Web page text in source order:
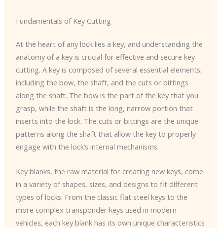
Fundamentals of Key Cutting
At the heart of any lock lies a key, and understanding the
anatomy of a key is crucial for effective and secure key
cutting. A key is composed of several essential elements,
including the ​bow​, the ​shaft​, and the ​cuts​ or ​bittings​
along the shaft. The ​bow​ is the part of the key that you
grasp, while the ​shaft​ is the long, narrow portion that
inserts into the lock. The ​cuts​ or ​bittings​ are the unique
patterns along the shaft that allow the key to properly
engage with the lock’s internal mechanisms.
Key blanks, the raw material for creating new keys, come
in a variety of shapes, sizes, and designs to fit different
types of locks. From the classic flat steel keys to the
more complex transponder keys used in modern
vehicles, each key blank has its own unique characteristics